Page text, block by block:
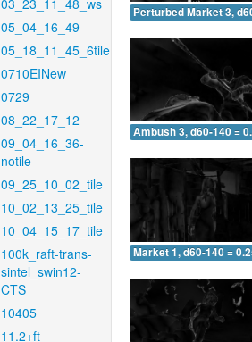
03_23_11_48_ws
05_04_16_49
05_18_11_45_6tile
0710EINew
0729
08_22_17_12
09_04_16_36-
notile
09_25_10_02_tile
10_02_13_25_tile
10_04_15_17_tile
100k_raft-trans-
sintel_swin12-
CTS
10405
11.2+ft
Perturbed Market 3,
Ambush 3, d60-140 =
Market 1, d60-140 =